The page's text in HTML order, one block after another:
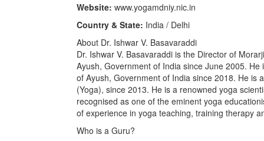
Website: www.yogamdniy.nic.in
Country & State: India / Delhi
About Dr. Ishwar V. Basavaraddi
Dr. Ishwar V. Basavaraddi is the Director of
Ayush, Government of India since June 2005.
of Ayush, Government of India since 2018. He is
(Yoga), since 2013. He is a renowned yoga
recognised as one of the eminent yoga
of experience in yoga teaching, training therapy
Who is a Guru?